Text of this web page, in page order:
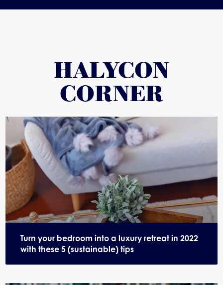
HALYCON
CORNER
Turn your bedroom into a luxury retreat in 2022
with these 5 (sustainable) tips